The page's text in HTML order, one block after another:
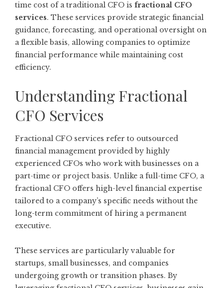
time cost of a traditional CFO is fractional CFO
services. These services provide strategic financial
guidance, forecasting, and operational oversight on
a flexible basis, allowing companies to optimize
financial performance while maintaining cost
efficiency.
Understanding Fractional
CFO Services
Fractional CFO services refer to outsourced
financial management provided by highly
experienced CFOs who work with businesses on a
part-time or project basis. Unlike a full-time CFO, a
fractional CFO offers high-level financial expertise
tailored to a company’s specific needs without the
long-term commitment of hiring a permanent
executive.
These services are particularly valuable for
startups, small businesses, and companies
undergoing growth or transition phases. By